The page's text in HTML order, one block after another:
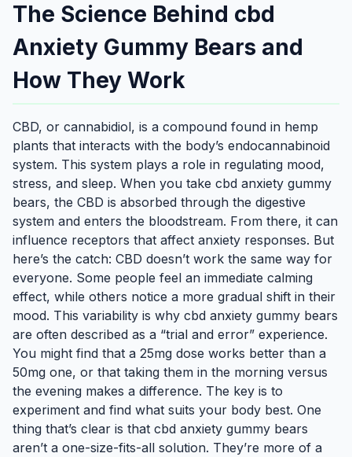
The Science Behind cbd
Anxiety Gummy Bears and
How They Work
CBD, or cannabidiol, is a compound found in hemp
plants that interacts with the body’s endocannabinoid
system. This system plays a role in regulating mood,
stress, and sleep. When you take cbd anxiety gummy
bears, the CBD is absorbed through the digestive
system and enters the bloodstream. From there, it can
influence receptors that affect anxiety responses. But
here’s the catch: CBD doesn’t work the same way for
everyone. Some people feel an immediate calming
effect, while others notice a more gradual shift in their
mood. This variability is why cbd anxiety gummy bears
are often described as a “trial and error” experience.
You might find that a 25mg dose works better than a
50mg one, or that taking them in the morning versus
the evening makes a difference. The key is to
experiment and find what suits your body best. One
thing that’s clear is that cbd anxiety gummy bears
aren’t a one-size-fits-all solution. They’re more of a